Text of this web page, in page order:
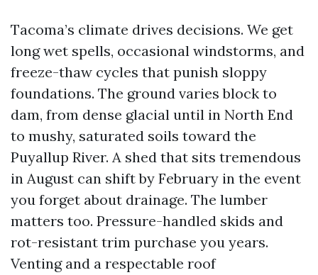
Tacoma’s climate drives decisions. We get
long wet spells, occasional windstorms, and
freeze-thaw cycles that punish sloppy
foundations. The ground varies block to
dam, from dense glacial until in North End
to mushy, saturated soils toward the
Puyallup River. A shed that sits tremendous
in August can shift by February in the event
you forget about drainage. The lumber
matters too. Pressure-handled skids and
rot-resistant trim purchase you years.
Venting and a respectable roof